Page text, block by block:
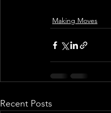
Making Moves
Recent Posts